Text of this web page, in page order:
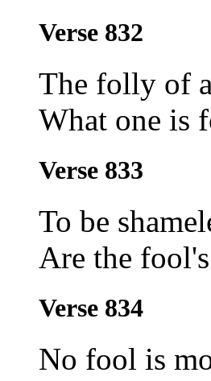
Verse 832
The folly of
What one is
Verse 833
To be
Are the
Verse 834
No fool is